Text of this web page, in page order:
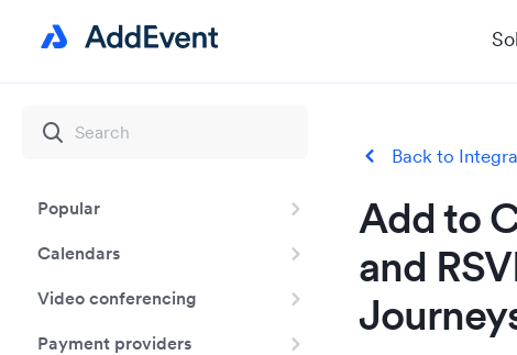
Popular
Calendars
Video conferencing
Payment providers
Back to
Add to
and